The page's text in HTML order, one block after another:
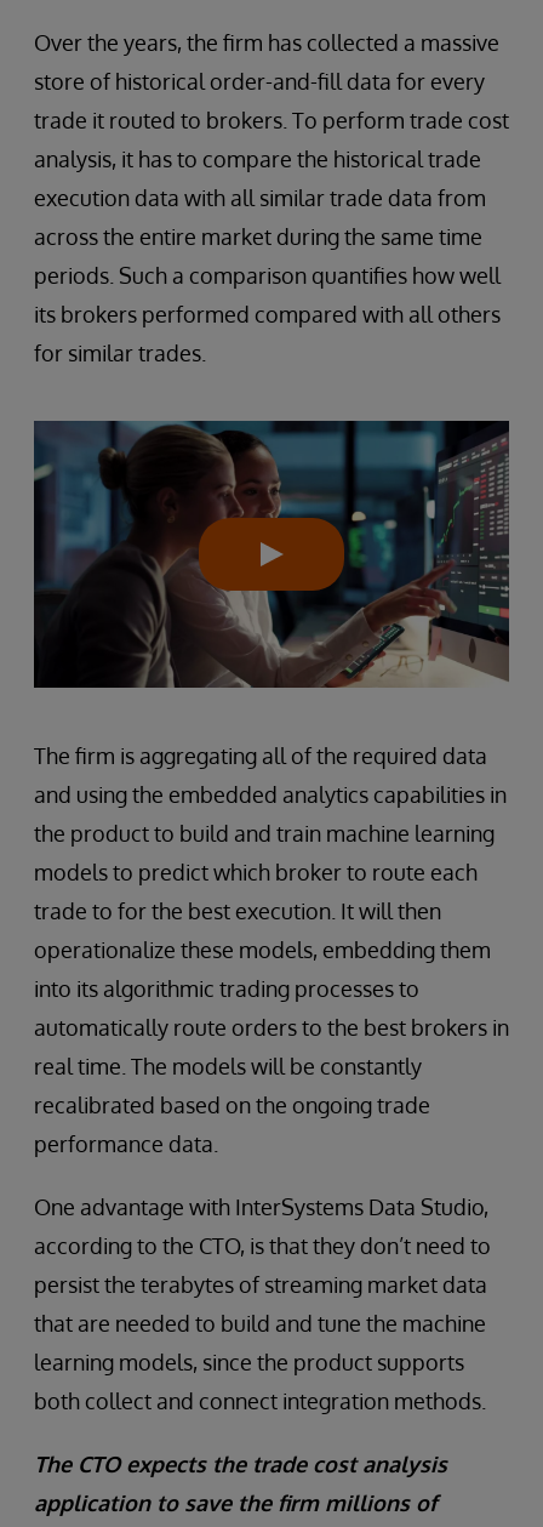
Over the years, the firm has collected a massive
store of historical order-and-fill data for every
trade it routed to brokers. To perform trade cost
analysis, it has to compare the historical trade
execution data with all similar trade data from
across the entire market during the same time
periods. Such a comparison quantifies how well
its brokers performed compared with all others
for similar trades.
The firm is aggregating all of the required data
and using the embedded analytics capabilities in
the product to build and train machine learning
models to predict which broker to route each
trade to for the best execution. It will then
operationalize these models, embedding them
into its algorithmic trading processes to
automatically route orders to the best brokers in
real time. The models will be constantly
recalibrated based on the ongoing trade
performance data.
One advantage with InterSystems Data Studio,
according to the CTO, is that they don’t need to
persist the terabytes of streaming market data
that are needed to build and tune the machine
learning models, since the product supports
both collect and connect integration methods.
The CTO expects the trade cost analysis
application to save the firm millions of